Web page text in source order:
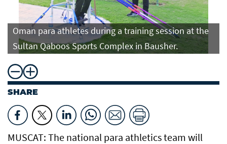
Oman para athletes during a training session at the
Sultan Qaboos Sports Complex in Bausher.
SHARE
MUSCAT: The national para athletics team will